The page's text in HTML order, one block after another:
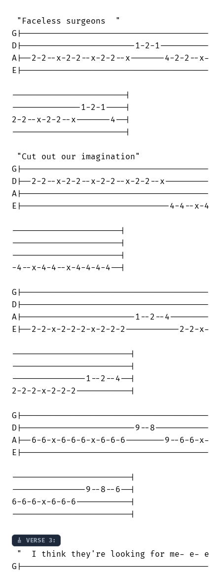
"Faceless surgeons  "
G|--------------------------------------
D|-----------------------1-2-1----------
A|--2-2--x-2-2--x-2-2--x-------4-2-2--x-
E|--------------------------------------
-----------------------|
--------------1-2-1----|
2-2--x-2-2--x-------4--|
-----------------------|
"Cut out our imagination"
G|--------------------------------------
D|--2-2--x-2-2--x-2-2--x-2-2--x---------
A|--------------------------------------
E|------------------------------4-4--x-4
----------------------|
----------------------|
----------------------|
-4--x-4-4--x-4-4-4-4--|
G|--------------------------------------
D|--------------------------------------
A|-----------------------1--2--4--------
E|--2-2-x-2-2-2-x-2-2-2-----------2-2-x-
------------------------|
------------------------|
---------------1--2--4--|
2-2-2-x-2-2-2-----------|
G|--------------------------------------
D|-----------------------9--8-----------
A|--6-6-x-6-6-6-x-6-6-6--------9--6-6-x-
E|--------------------------------------
------------------------|
---------------9--8--6--|
6-6-6-x-6-6-6-----------|
------------------------|
🎸 VERSE 3:
"  I think they're looking for me- e- e
G|--------------------------------------